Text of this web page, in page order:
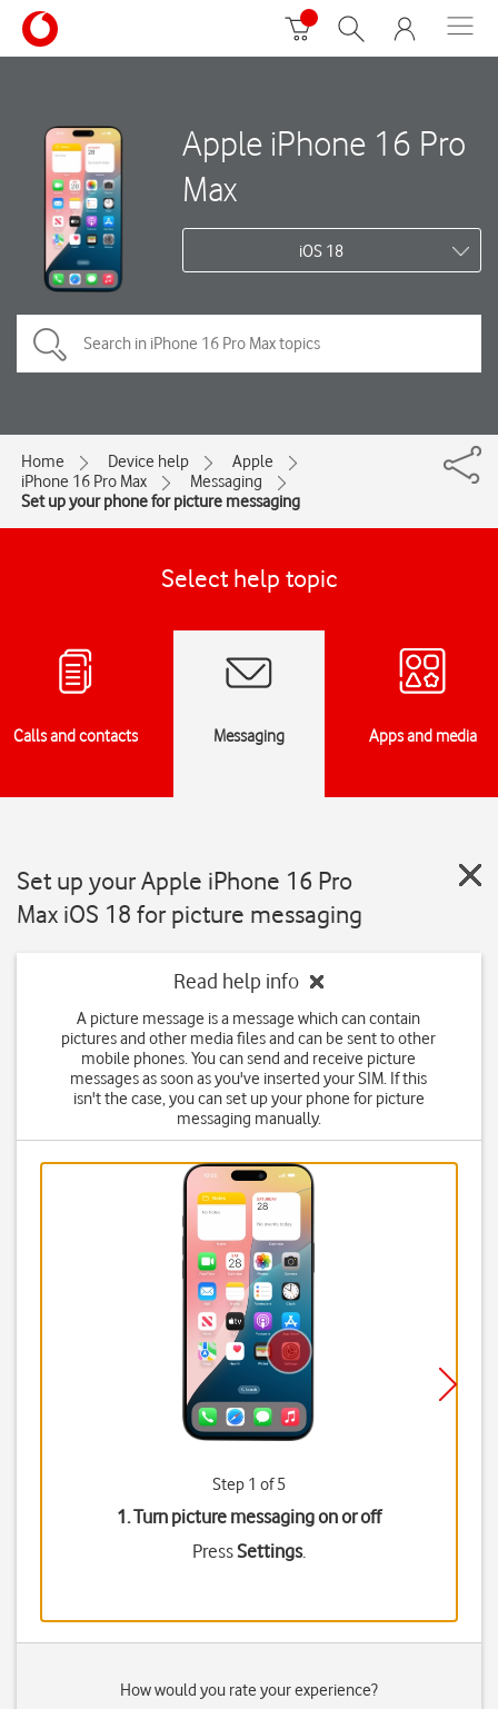
Apple iPhone 16 Pro
Max
iOS 18
Home Device help
Apple
iPhone 16 Pro Max
Messaging
Set up your phone for picture messaging
Select help topic
Calls and contacts Messaging Apps and media
Set up your Apple iPhone 16 Pro
Max iOS 18 for picture messaging
Read help info
A picture message is a message which can contain
pictures and other media files and can be sent to other
mobile phones. You can send and receive picture
messages as soon as you've inserted your SIM. If this
isn't the case, you can set up your phone for picture
messaging manually.
Step 1 of 5
1. Turn picture messaging on or off
PressSettings.
How would you rate your experience?